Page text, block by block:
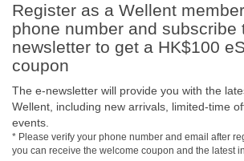
Payment
Register as a Wellent
phone number and subscribe
newsletter to get a HK$100
coupon
The e-newsletter will provide you with the
Wellent, including new arrivals, limited-time
events.
* Please verify your phone number and email after
you can receive the welcome coupon and the latest